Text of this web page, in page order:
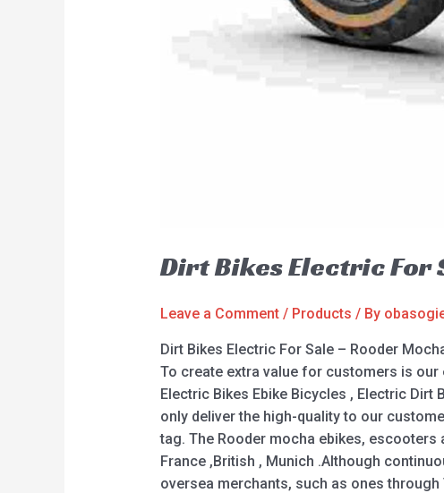
Dirt Bikes Electric For
Leave a Comment / Products / By
Dirt Bikes Electric For Sale – Rooder
To create extra value for customers is
Electric Bikes Ebike Bicycles , Electric Dirt
only deliver the high-quality to our
tag. The Rooder mocha ebikes, escooters
France ,British , Munich .Although
oversea merchants, such as ones